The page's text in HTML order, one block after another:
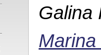
Galina